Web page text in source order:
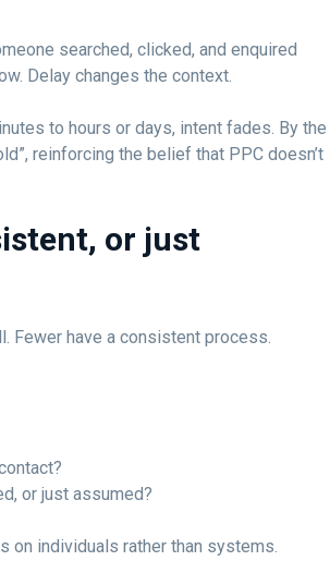
searched, clicked, and enquired
Delay changes the context.
to hours or days, intent fades. By the
reinforcing the belief that PPC doesn’t
or just
Fewer have a consistent process.
or just assumed?
on individuals rather than systems.